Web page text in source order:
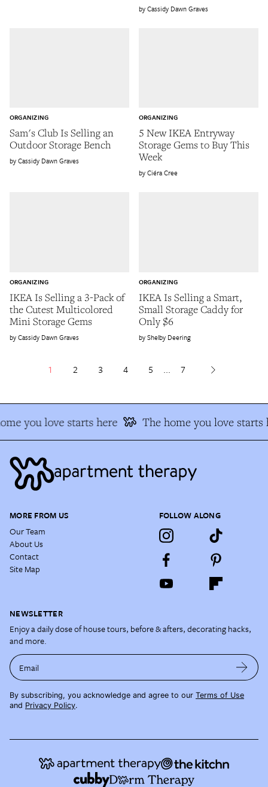
Cassidy Dawn Graves
Sam's Club Is Selling an
Outdoor Storage Bench
ORGANIZING
Cassidy Dawn Graves
5 New IKEA Entryway
Storage Gems to Buy This
Week
ORGANIZING
Ciéra Cree
IKEA Is Selling a 3-Pack of
the Cutest Multicolored
Mini Storage Gems
ORGANIZING
Cassidy Dawn Graves
IKEA Is Selling a Smart,
Small Storage Caddy for
Only $6
ORGANIZING
Shelby Deering
1 2 3 4 5 ... 7
you love starts here The home you love starts
MORE FROM US
Our Team
About Us
Contact
Site Map
FOLLOW ALONG
NEWSLETTER
Enjoy a daily dose of house tours, before & afters, decorating hacks,
and more.
Email
By subscribing, you acknowledge and agree to our Terms of Use
and Privacy Policy.